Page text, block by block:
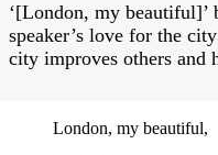
‘[London, my beautiful]’
speaker’s love for the
city improves others and
London, my beautiful,